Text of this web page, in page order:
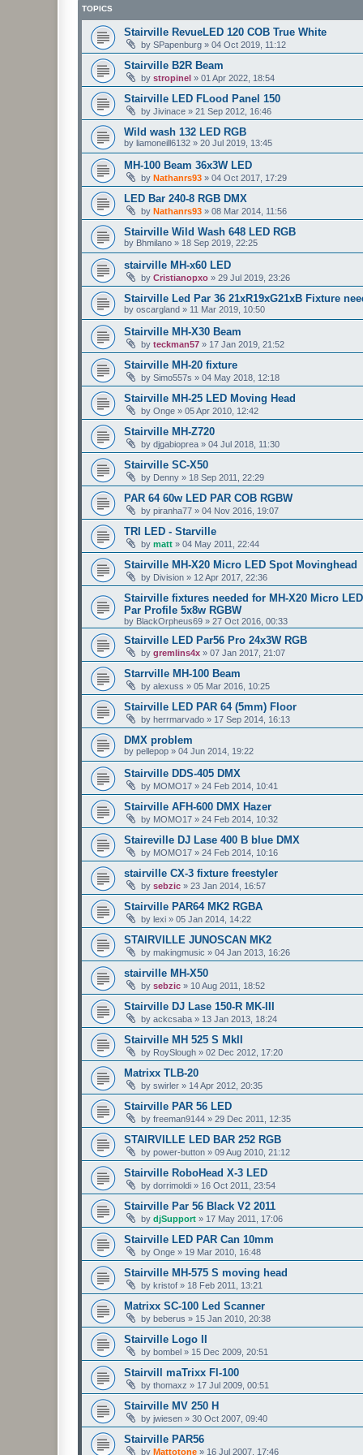
TOPICS
Stairville RevueLED 120 COB True White
by SPapenburg » 04 Oct 2019, 11:12
Stairville B2R Beam
by stropinel » 01 Apr 2022, 18:54
Stairville LED FLood Panel 150
by Jivinace » 21 Sep 2012, 16:46
Wild wash 132 LED RGB
by liamoneill6132 » 20 Jul 2019, 13:45
MH-100 Beam 36x3W LED
by Nathanrs93 » 04 Oct 2017, 17:29
LED Bar 240-8 RGB DMX
by Nathanrs93 » 08 Mar 2014, 11:56
Stairville Wild Wash 648 LED RGB
by Bhmilano » 18 Sep 2019, 22:25
stairville MH-x60 LED
by Cristianopxo » 29 Jul 2019, 23:26
Stairville Led Par 36 21xR19xG21xB Fixture
by oscargland » 11 Mar 2019, 10:50
Stairville MH-X30 Beam
by teckman57 » 17 Jan 2019, 21:52
Stairville MH-20 fixture
by Simo557s » 04 May 2018, 12:18
Stairville MH-25 LED Moving Head
by Onge » 05 Apr 2010, 12:42
Stairville MH-Z720
by djgabioprea » 04 Jul 2018, 11:30
Stairville SC-X50
by Denny » 18 Sep 2011, 22:29
PAR 64 60w LED PAR COB RGBW
by piranha77 » 04 Nov 2016, 19:07
TRI LED - Starville
by matt » 04 May 2011, 22:44
Stairville MH-X20 Micro LED Spot Movinghead
by Division » 12 Apr 2017, 22:36
Stairville fixtures needed for MH-X20 Micro
Par Profile 5x8w RGBW
by BlackOrpheus69 » 27 Oct 2016, 00:33
Stairville LED Par56 Pro 24x3W RGB
by gremlins4x » 07 Jan 2017, 21:07
Starrville MH-100 Beam
by alexuss » 05 Mar 2016, 10:25
Stairville LED PAR 64 (5mm) Floor
by herrmarvado » 17 Sep 2014, 16:13
DMX problem
by pellepop » 04 Jun 2014, 19:22
Stairville DDS-405 DMX
by MOMO17 » 24 Feb 2014, 10:41
Stairville AFH-600 DMX Hazer
by MOMO17 » 24 Feb 2014, 10:32
Staireville DJ Lase 400 B blue DMX
by MOMO17 » 24 Feb 2014, 10:16
stairville CX-3 fixture freestyler
by sebzic » 23 Jan 2014, 16:57
Stairville PAR64 MK2 RGBA
by lexi » 05 Jan 2014, 14:22
STAIRVILLE JUNOSCAN MK2
by makingmusic » 04 Jan 2013, 16:26
stairville MH-X50
by sebzic » 10 Aug 2011, 18:52
Stairville DJ Lase 150-R MK-III
by ackcsaba » 13 Jan 2013, 18:24
Stairville MH 525 S MkII
by RoySlough » 02 Dec 2012, 17:20
Matrixx TLB-20
by swirler » 14 Apr 2012, 20:35
Stairville PAR 56 LED
by freeman9144 » 29 Dec 2011, 12:35
STAIRVILLE LED BAR 252 RGB
by power-button » 09 Aug 2010, 21:12
Stairville RoboHead X-3 LED
by dorrimoldi » 16 Oct 2011, 23:54
Stairville Par 56 Black V2 2011
by djSupport » 17 May 2011, 17:06
Stairville LED PAR Can 10mm
by Onge » 19 Mar 2010, 16:48
Stairville MH-575 S moving head
by kristof » 18 Feb 2011, 13:21
Matrixx SC-100 Led Scanner
by beberus » 15 Jan 2010, 20:38
Stairville Logo II
by bombel » 15 Dec 2009, 20:51
Stairvill maTrixx Fl-100
by thomaxz » 17 Jul 2009, 00:51
Stairville MV 250 H
by jwiesen » 30 Oct 2007, 09:40
Stairville PAR56
by Mattotone » 16 Jul 2007, 17:46